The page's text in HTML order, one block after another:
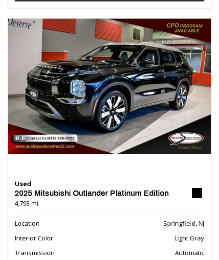
Used
2025 Mitsubishi Outlander Platinum Edition
4,793 mi.
Location
Springfield, NJ
Interior Color
Light Gray
Transmission
Automatic